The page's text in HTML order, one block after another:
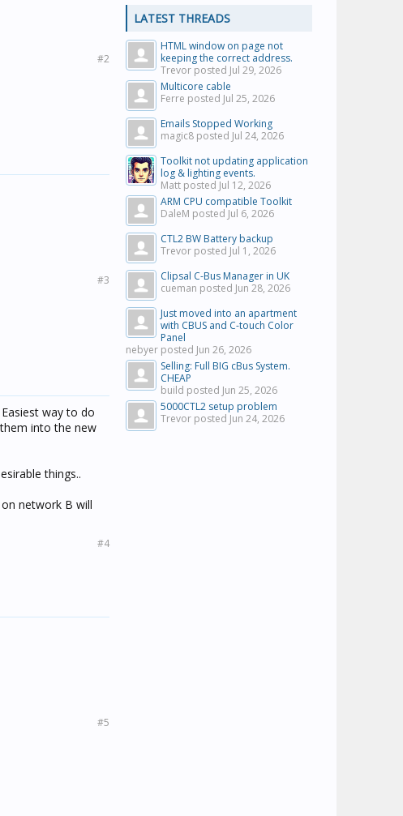
#2
#3
way to do
into the new
things..
network B will
#4
#5
LATEST THREADS
HTML window on page not
keeping the correct address.
Trevor posted Jul 29, 2026
Multicore cable
Ferre posted Jul 25, 2026
Emails Stopped Working
magic8 posted Jul 24, 2026
Toolkit not updating application
log & lighting events.
Matt posted Jul 12, 2026
ARM CPU compatible Toolkit
DaleM posted Jul 6, 2026
CTL2 BW Battery backup
Trevor posted Jul 1, 2026
Clipsal C-Bus Manager in UK
cueman posted Jun 28, 2026
Just moved into an apartment
with CBUS and C-touch Color
Panel
nebyer posted Jun 26, 2026
Selling: Full BIG cBus System.
CHEAP
build posted Jun 25, 2026
5000CTL2 setup problem
Trevor posted Jun 24, 2026